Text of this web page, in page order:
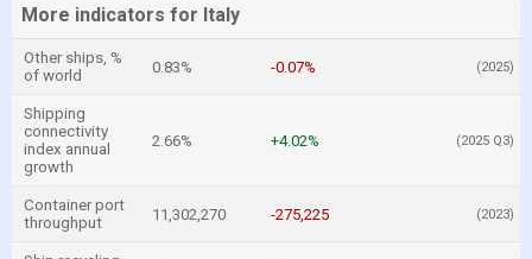
More indicators for Italy
Other ships, %
of world
0.83% -0.07% (2025)
Shipping
connectivity
index annual
growth
2.66% +4.02% (2025 Q3)
Container port
throughput
11,302,270 -275,225 (2023)